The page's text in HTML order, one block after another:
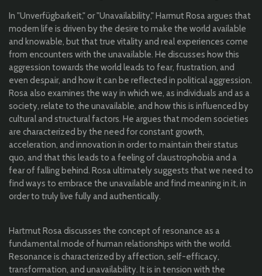
In "Unverfügbarkeit," or "Unavailability," Harmut Rosa argues that
modern life is driven by the desire to make the world available
and knowable, but that true vitality and real experiences come
from encounters with the unavailable. He discusses how this
aggression towards the world leads to fear, frustration, and
even despair, and how it can be reflected in political aggression.
Rosa also examines the way in which we, as individuals and as a
society, relate to the unavailable, and how this is influenced by
cultural and structural factors. He argues that modern societies
are characterized by the need for constant growth,
acceleration, and innovation in order to maintain their status
quo, and that this leads to a feeling of claustrophobia and a
fear of falling behind. Rosa ultimately suggests that we need to
find ways to embrace the unavailable and find meaning in it, in
order to truly live fully and authentically.
Hartmut Rosa discusses the concept of resonance as a
fundamental mode of human relationships with the world.
Resonance is characterized by affection, self-efficacy,
transformation, and unavailability. It is in tension with the